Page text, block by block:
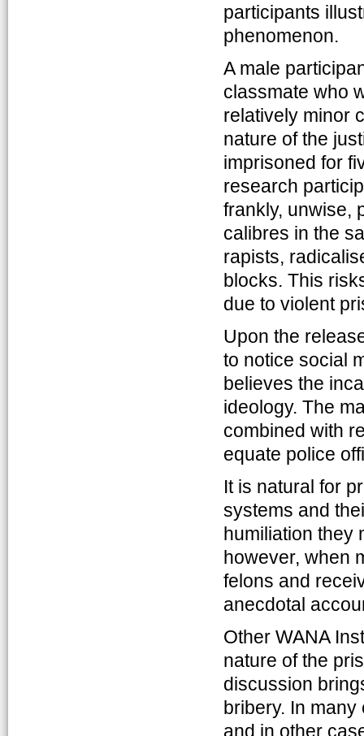
participants
phenomenon.
A male
classmate who
relatively minor
nature of the
imprisoned for
research
frankly, unwise,
calibres in the
rapists,
blocks. This
due to violent
Upon the
to notice social
believes the
ideology. The
combined with
equate police
It is natural for
systems and
humiliation they
however, when
felons and
anecdotal
Other WANA
nature of the
discussion
bribery. In
and in other